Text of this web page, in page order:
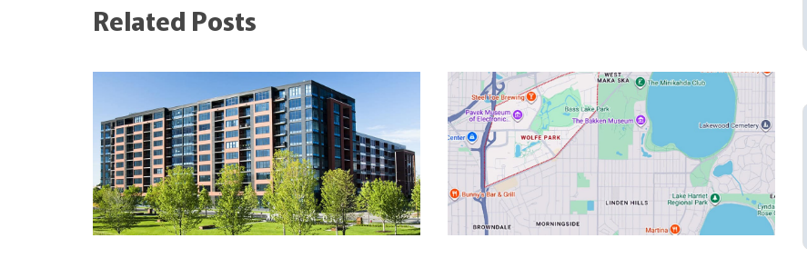
Related Posts